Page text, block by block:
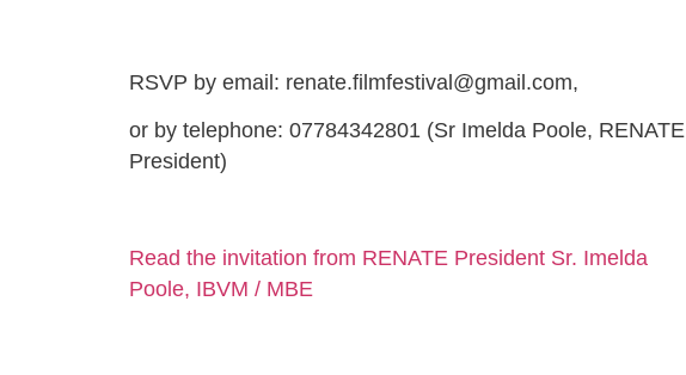
RSVP by email: renate.filmfestival@gmail.com,
or by telephone: 07784342801 (Sr Imelda Poole, RENATE
President)
Read the invitation from RENATE President Sr. Imelda
Poole, IBVM / MBE